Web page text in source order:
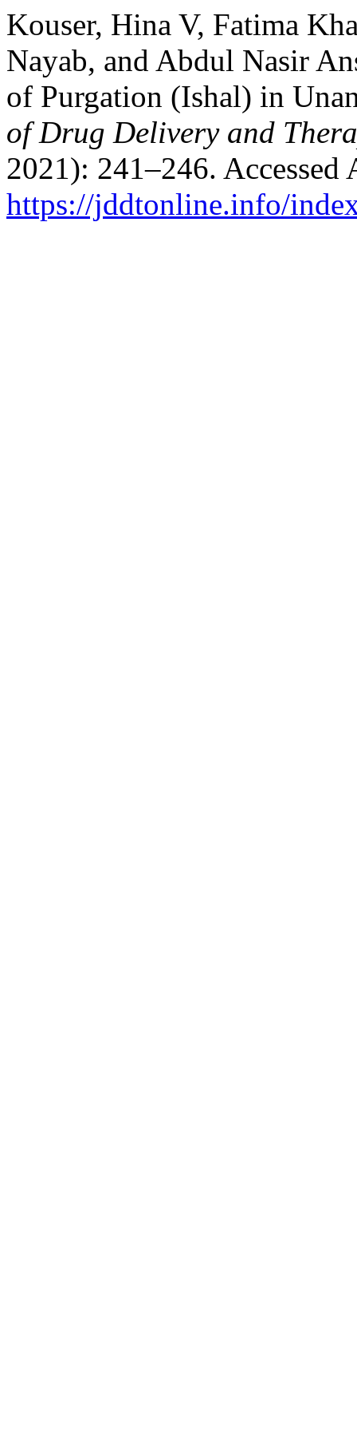
Kouser, Hina V, Fatima
Nayab, and Abdul Nasir
of Purgation (Ishal) in
of Drug Delivery and
2021): 241–246. Accessed
https://jddtonline.info/